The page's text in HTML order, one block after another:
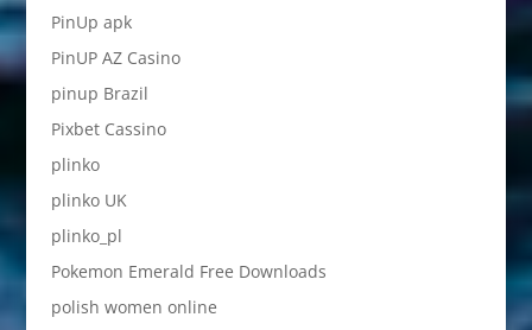
PinUp apk
PinUP AZ Casino
pinup Brazil
Pixbet Cassino
plinko
plinko UK
plinko_pl
Pokemon Emerald Free Downloads
polish women online